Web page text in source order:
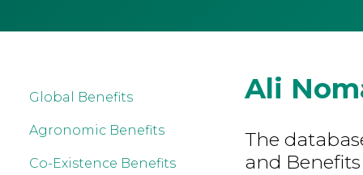
Global Benefits
Agronomic Benefits
Co-Existence Benefits
Ali
The
and